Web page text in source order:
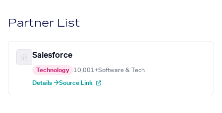
Partner List
Salesforce
Technology 10,001+Software & Tech
Details →Source Link